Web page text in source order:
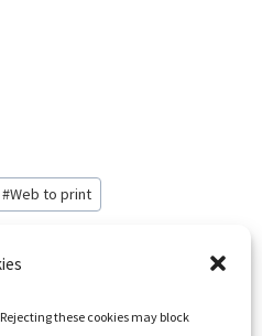
these cookies may block
#Web to print